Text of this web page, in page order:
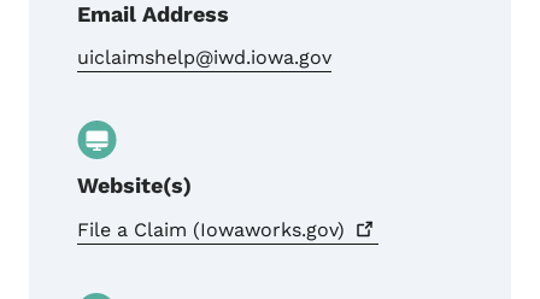
Email Address
uiclaimshelp@iwd.iowa.gov
Website(s)
File a Claim (Iowaworks.gov)